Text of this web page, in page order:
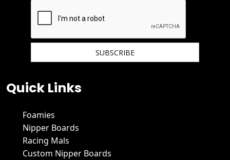
Quick Links
Foamies
Nipper Boards
Racing Mals
Custom Nipper Boards